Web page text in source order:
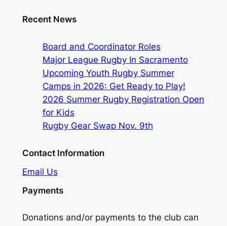
Recent News
Board and Coordinator Roles
Major League Rugby In Sacramento
Upcoming Youth Rugby Summer
Camps in 2026: Get Ready to Play!
2026 Summer Rugby Registration Open
for Kids
Rugby Gear Swap Nov. 9th
Contact Information
Email Us
Payments
Donations and/or payments to the club can